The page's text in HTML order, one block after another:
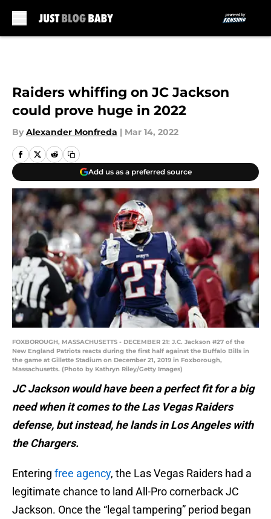
Raiders whiffing on JC Jackson
could prove huge in 2022
By Alexander Monfreda | Mar 14, 2022
Add us as a preferred source
FOXBOROUGH, MASSACHUSETTS - DECEMBER 21: J.C. Jackson #27 of the
New England Patriots reacts during the first half against the Buffalo Bills in
the game at Gillette Stadium on December 21, 2019 in Foxborough,
Massachusetts. (Photo by Kathryn Riley/Getty Images)
JC Jackson would have been a perfect fit for a big
need when it comes to the Las Vegas Raiders
defense, but instead, he lands in Los Angeles with
the Chargers.
Entering free agency, the Las Vegas Raiders had a
legitimate chance to land All-Pro cornerback JC
Jackson. Once the “legal tampering” period began